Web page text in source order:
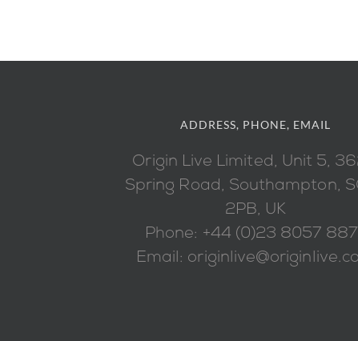
ADDRESS, PHONE, EMAIL
Origin Live Limited, Unit 5,
Spring Road, Southampton,
2PB, UK
Phone: +44 (0)23 8057
Email: